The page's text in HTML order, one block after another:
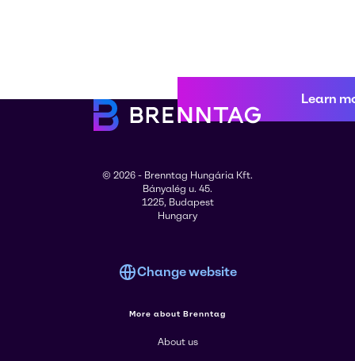
Learn
© 2026 - Brenntag Hungária Kft.
Bányalég u. 45.
1225, Budapest
Hungary
Change website
More about Brenntag
About us